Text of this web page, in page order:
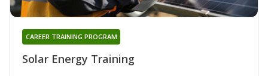
Solar Energy Training
CAREER TRAINING PROGRAM